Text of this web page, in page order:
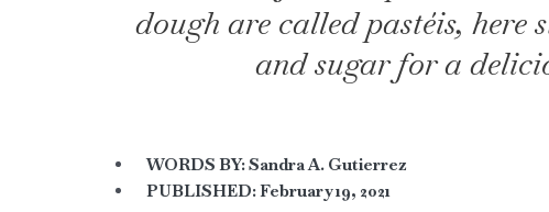
dough are called pastéis, here
and sugar for a
WORDS BY:Sandra A. Gutierrez
PUBLISHED:February 19, 2021